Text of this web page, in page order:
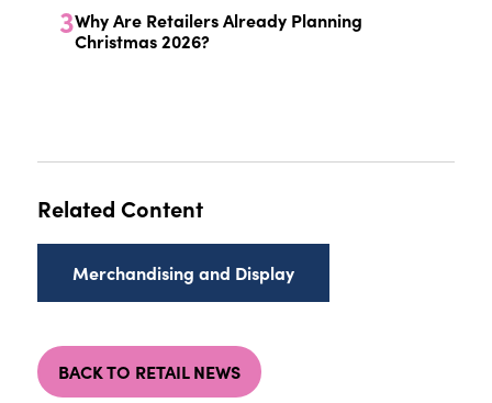
3Why Are Retailers Already Planning
Christmas 2026?
Related Content
Merchandising and Display
BACK TO RETAIL NEWS